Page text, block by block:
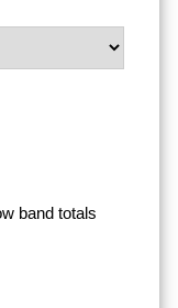
band totals